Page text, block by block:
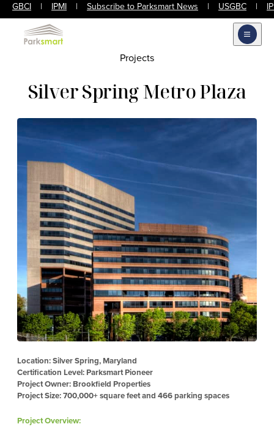
GBCI | IPMI | Subscribe to Parksmart News | USGBC |
Open
Projects
Silver Spring Metro Plaza
Location: Silver Spring, Maryland
Certification Level: Parksmart Pioneer
Project Owner: Brookfield Properties
Project Size: 700,000+ square feet and 466 parking spaces
Project Overview: